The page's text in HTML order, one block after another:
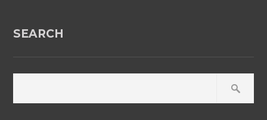
SEARCH